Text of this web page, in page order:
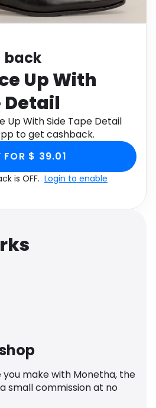
Health
back
Up With
Detail
Up With Side Tape Detail
to get cashback.
FOR $ 39.01
is OFF. Login to enable
make with Monetha, the
small commission at no